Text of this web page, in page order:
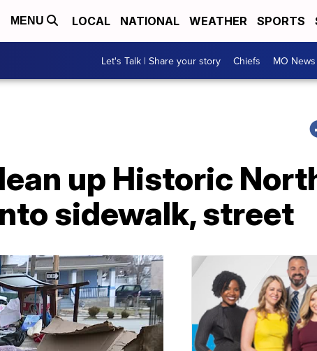
MENU LOCAL NATIONAL WEATHER SPORTS
Let's Talk | Share your story Chiefs MO News
up Historic
sidewalk, street